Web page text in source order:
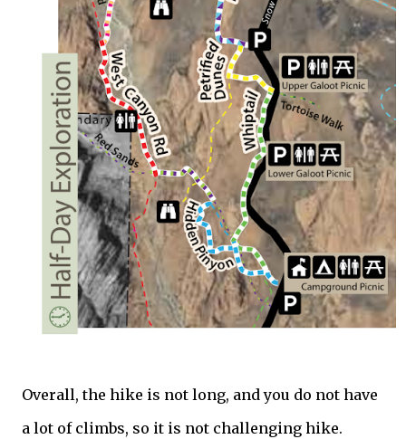
Overall, the hike is not long, and you do not have
a lot of climbs, so it is not challenging hike.